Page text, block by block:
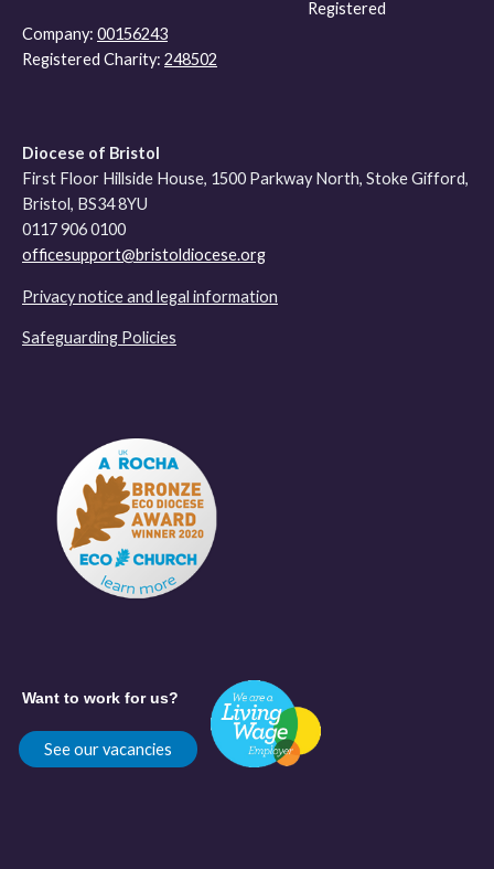
Registered
Company: 00156243
Registered Charity: 248502
Diocese of Bristol
First Floor Hillside House, 1500 Parkway North, Stoke Gifford,
Bristol, BS34 8YU
0117 906 0100
officesupport@bristoldiocese.org
Privacy notice and legal information
Safeguarding Policies
Want to work for us?
See our vacancies